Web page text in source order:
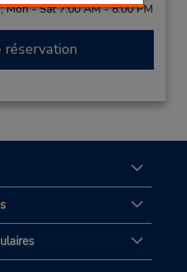
Mon - Sat 7:00 AM - 8:00 PM
réservation